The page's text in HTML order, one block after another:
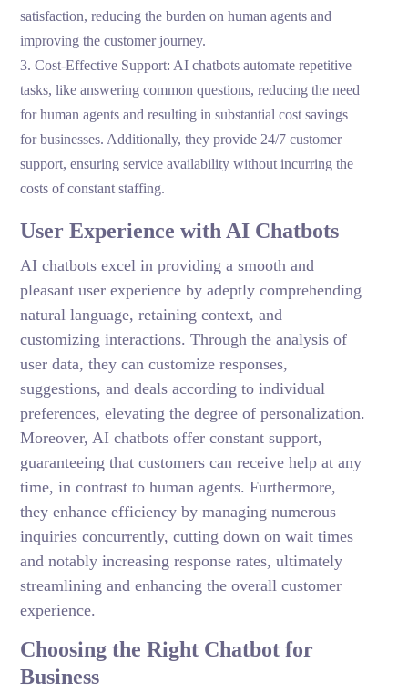
satisfaction, reducing the burden on human agents and
improving the customer journey.
3.Cost-Effective Support: AI chatbots automate repetitive
tasks, like answering common questions, reducing the need
for human agents and resulting in substantial cost savings
for businesses. Additionally, they provide 24/7 customer
support, ensuring service availability without incurring the
costs of constant staffing.
User Experience with AI Chatbots
AI chatbots excel in providing a smooth and
pleasant user experience by adeptly comprehending
natural language, retaining context, and
customizing interactions. Through the analysis of
user data, they can customize responses,
suggestions, and deals according to individual
preferences, elevating the degree of personalization.
Moreover, AI chatbots offer constant support,
guaranteeing that customers can receive help at any
time, in contrast to human agents. Furthermore,
they enhance efficiency by managing numerous
inquiries concurrently, cutting down on wait times
and notably increasing response rates, ultimately
streamlining and enhancing the overall customer
experience.
Choosing the Right Chatbot for
Business